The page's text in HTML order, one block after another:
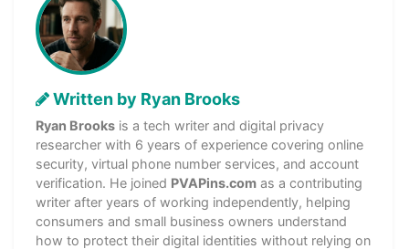
Written by Ryan Brooks
Ryan Brooks is a tech writer and digital privacy
researcher with 6 years of experience covering online
security, virtual phone number services, and account
verification. He joined PVAPins.com as a contributing
writer after years of working independently, helping
consumers and small business owners understand
how to protect their digital identities without relying on